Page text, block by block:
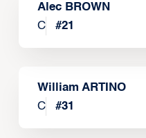
Alec BROWN
C
#21
William ARTINO
C
#31